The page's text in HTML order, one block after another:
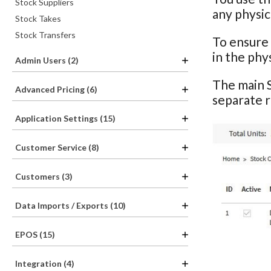
Stock Suppliers
Stock Takes
Stock Transfers
Admin Users (2)
Advanced Pricing (6)
Application Settings (15)
Customer Service (8)
Customers (3)
Data Imports / Exports (10)
EPOS (15)
Integration (4)
any
To
in the
The main
separate